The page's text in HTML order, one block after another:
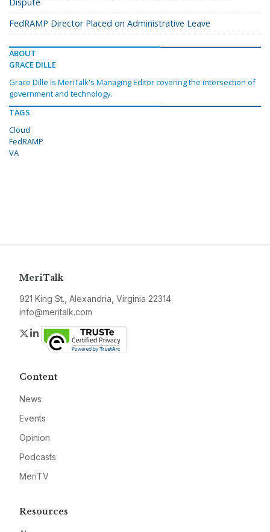
FedRAMP Director Placed on Administrative Leave
ABOUT
GRACE DILLE
Grace Dille is MeriTalk's Managing Editor covering the intersection of
government and technology.
TAGS
Cloud
FedRAMP
VA
MeriTalk
921 King St., Alexandria, Virginia 22314
info@meritalk.com
Twitter
LinkedIn
Content
News
Events
Opinion
Podcasts
MeriTV
Resources